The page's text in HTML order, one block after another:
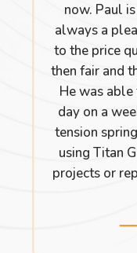
now. Paul
always a
to the price
then fair and
He was
day on a
tension
using Titan
projects or